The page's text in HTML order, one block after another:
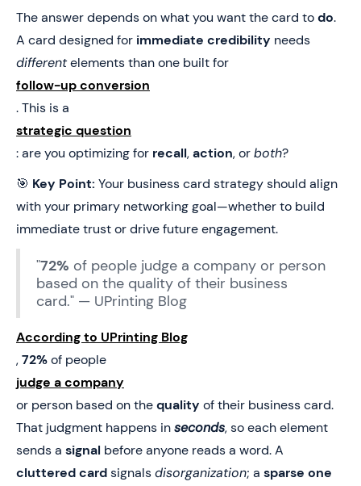
The answer depends on what you want the card todo.
A card designed for immediate credibility needs
differentelements than one built for
follow-up conversion
. This is a
strategic question
: are you optimizing for recall,action, orboth?
🎯 Key Point: Your business card strategy should align
with your primary networking goal—whether to build
immediate trust or drive future engagement.
"72% of people judge a company or person
based on the quality of their business
card." — UPrinting Blog
According to UPrinting Blog
,72%of people
judge a company
or person based on thequality of their business card.
That judgment happens inseconds, so each element
sends a signal before anyone reads a word. A
cluttered cardsignalsdisorganization; a sparse one